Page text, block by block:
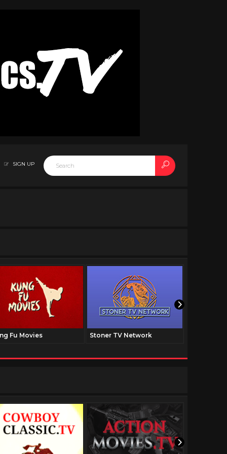
SIGN UP
Fu Movies Stoner TV Network